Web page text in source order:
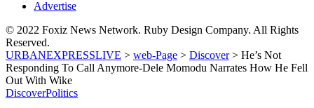
Advertise
© 2022 Foxiz News Network. Ruby Design Company. All Rights
Reserved.
URBANEXPRESSLIVE > web-Page > Discover> He’s Not
Responding To Call Anymore-Dele Momodu Narrates How He Fell
Out With Wike
DiscoverPolitics